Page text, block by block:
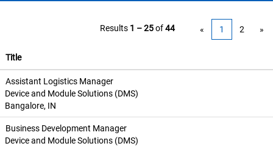
Results 1 – 25of44 « 1 2 »
Title
Assistant Logistics Manager
Device and Module Solutions (DMS)
Bangalore, IN
Business Development Manager
Device and Module Solutions (DMS)